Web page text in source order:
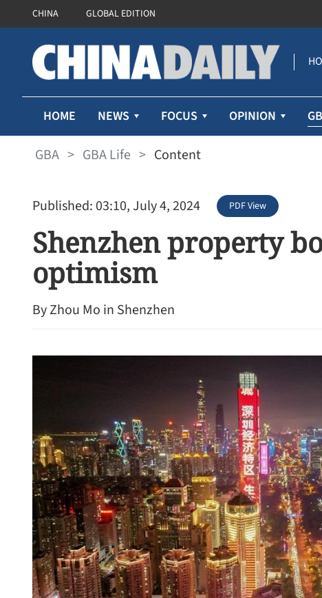
CHINA GLOBAL EDITION
HOME NEWS FOCUS OPINION
GBA > GBA Life > Content
Published: 03:10, July 4, 2024 PDF View
Shenzhen property
optimism
By Zhou Mo in Shenzhen
consumers in GBA
Hong Kong's IPO
154% in first seven months